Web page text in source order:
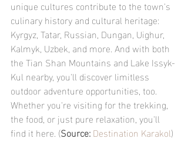
unique cultures contribute to the town's
culinary history and cultural heritage:
Kyrgyz, Tatar, Russian, Dungan, Uighur,
Kalmyk, Uzbek, and more. And with both
the Tian Shan Mountains and Lake Issyk-
Kul nearby, you'll discover limitless
outdoor adventure opportunities, too.
Whether you're visiting for the trekking,
the food, or just pure relaxation, you'll
find it here. (Source: Destination Karakol)